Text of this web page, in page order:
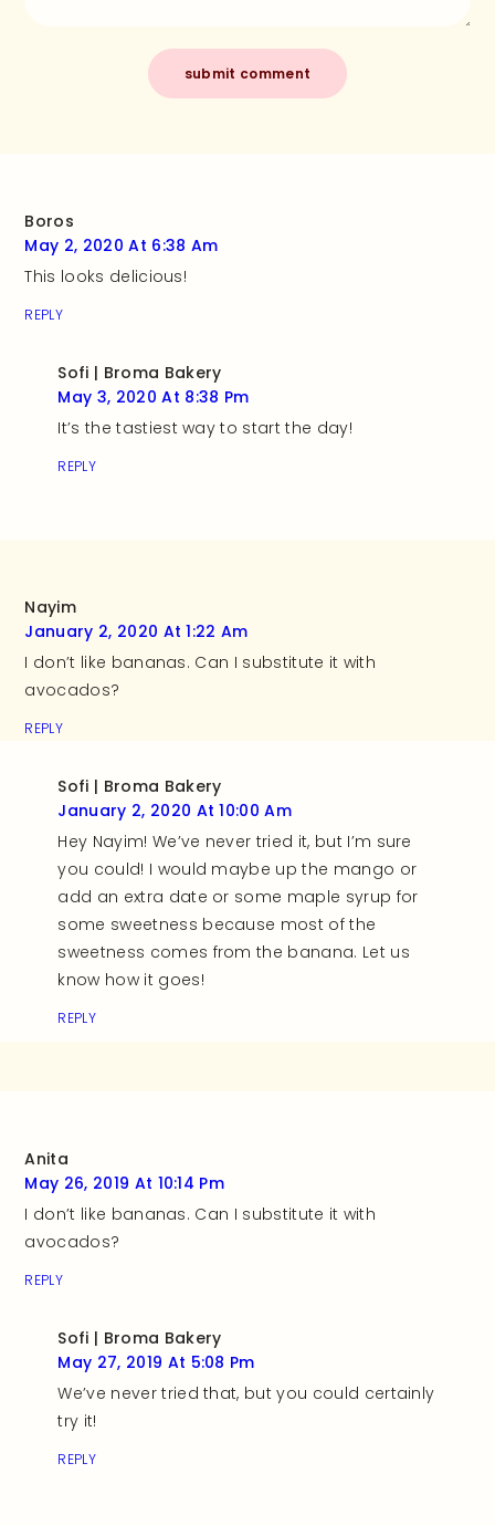
Boros
May 2, 2020 At 6:38 Am
This looks delicious!
REPLY
Sofi | Broma Bakery
May 3, 2020 At 8:38 Pm
It’s the tastiest way to start the day!
REPLY
Nayim
January 2, 2020 At 1:22 Am
I don’t like bananas. Can I substitute it with
avocados?
REPLY
Sofi | Broma Bakery
January 2, 2020 At 10:00 Am
Hey Nayim! We’ve never tried it, but I’m sure
you could! I would maybe up the mango or
add an extra date or some maple syrup for
some sweetness because most of the
sweetness comes from the banana. Let us
know how it goes!
REPLY
Anita
May 26, 2019 At 10:14 Pm
I don’t like bananas. Can I substitute it with
avocados?
REPLY
Sofi | Broma Bakery
May 27, 2019 At 5:08 Pm
We’ve never tried that, but you could certainly
try it!
REPLY